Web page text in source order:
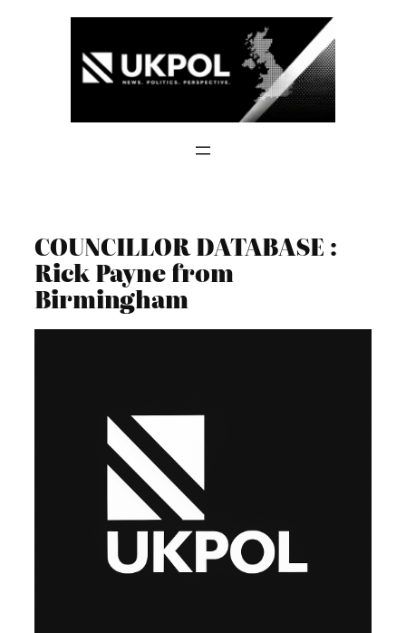
COUNCILLOR DATABASE :
Rick Payne from
Birmingham